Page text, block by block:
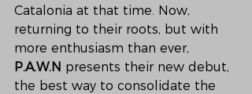
Catalonia at that time. Now,
returning to their roots, but with
more enthusiasm than ever,
P.A.W.N presents their new debut,
the best way to consolidate the